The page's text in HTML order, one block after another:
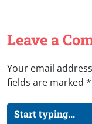
Leave a
Your email
fields are marked *